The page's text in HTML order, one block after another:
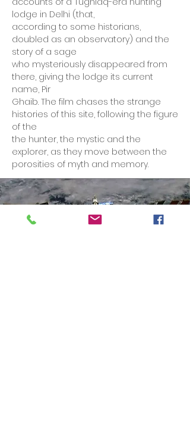
lodge in Delhi (that,
according to some historians,
doubled as an observatory) and the
story of a sage
who mysteriously disappeared from
there, giving the lodge its current
name, Pir
Ghaib. The film chases the strange
histories of this site, following the figure
of the
the hunter, the mystic and the
explorer, as they move between the
porosities of myth and memory.